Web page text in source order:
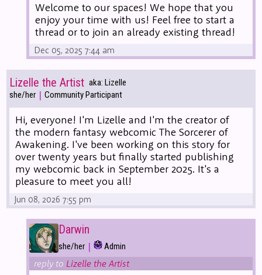
Welcome to our spaces! We hope that you
enjoy your time with us! Feel free to start a
thread or to join an already existing thread!
Dec 05, 2025 7:44 am
Lizelle the Artist aka: Lizelle
she/her | Community Participant
Hi, everyone! I'm Lizelle and I'm the creator of
the modern fantasy webcomic The Sorcerer of
Awakening. I've been working on this story for
over twenty years but finally started publishing
my webcomic back in September 2025. It's a
pleasure to meet you all!
Jun 08, 2026 7:55 pm
Darwin
she/her | Admin
reply to Lizelle the Artist